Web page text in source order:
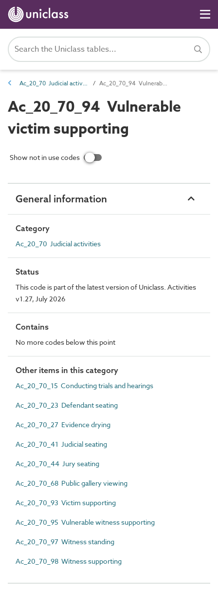
Ac_20_70 Judicial activities Ac_20_70_94 Vulnerable victim supporting
Ac_20_70_94 Vulnerable
victim supporting
Show not in use codes
General information
Category
Ac_20_70 Judicial activities
Status
This code is part of the latest version of Uniclass. Activities
v1.27, July 2026
Contains
No more codes below this point
Other items in this category
Ac_20_70_15 Conducting trials and hearings
Ac_20_70_23 Defendant seating
Ac_20_70_27 Evidence drying
Ac_20_70_41 Judicial seating
Ac_20_70_44 Jury seating
Ac_20_70_68 Public gallery viewing
Ac_20_70_93 Victim supporting
Ac_20_70_95 Vulnerable witness supporting
Ac_20_70_97 Witness standing
Ac_20_70_98 Witness supporting